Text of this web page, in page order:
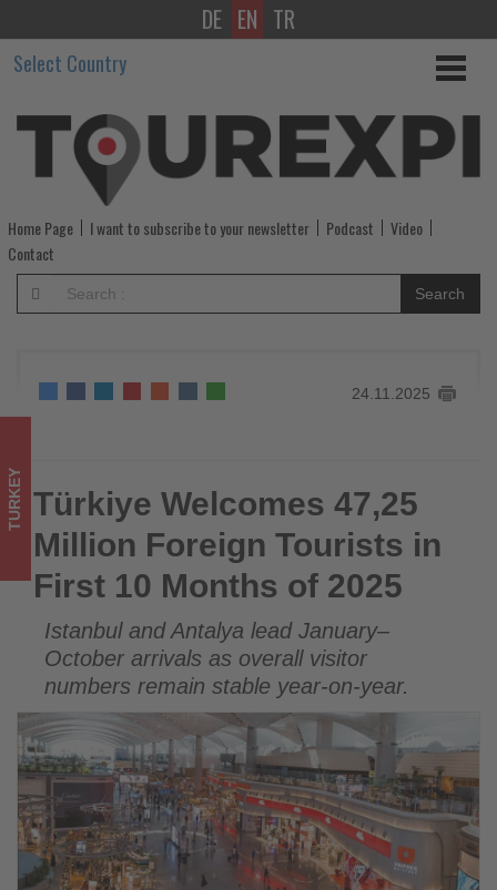
Türkiye
Welcomes
47,25
Million
Foreign
Tourists
in
10
of
2025
Get
updated
what's
happening
in
tourism!
DE EN TR
Select Country
Home Page I want to subscribe to your newsletter Podcast
Video
Contact
Search
24.11.2025
Türkiye Welcomes 47,25 Million Foreign Tourists in First 10
Months of 2025
TURKEY Türkiye Welcomes 47,25
Million Foreign Tourists in
First 10 Months of 2025
Istanbul and Antalya lead January–
October arrivals as overall visitor
numbers remain stable year-on-year.